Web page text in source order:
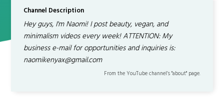
Channel Description
Hey guys, I'm Naomi! I post beauty, vegan, and
minimalism videos every week! ATTENTION: My
business e-mail for opportunities and inquiries is:
naomikenyax@gmail.com
From the YouTube channel’s "about" page.